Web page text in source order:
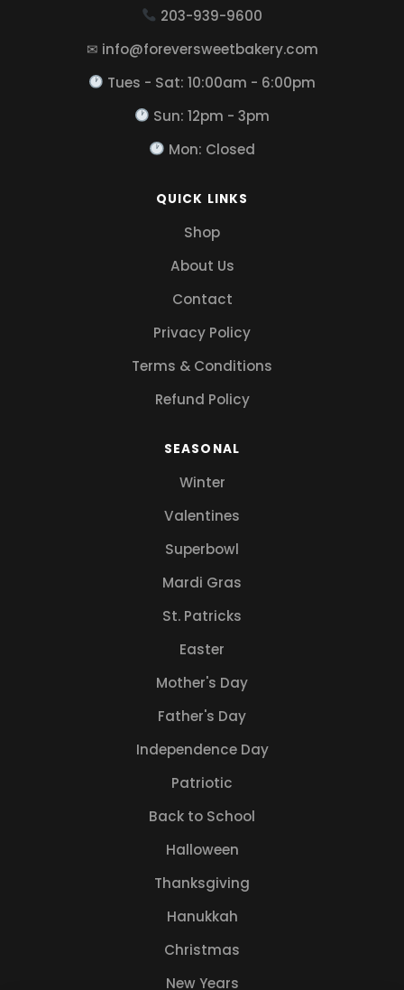
203-939-9600
✉ info@foreversweetbakery.com
Tues - Sat: 10:00am - 6:00pm
Sun: 12pm - 3pm
Mon: Closed
QUICK LINKS
Shop
About Us
Contact
Privacy Policy
Terms & Conditions
Refund Policy
SEASONAL
Winter
Valentines
Superbowl
Mardi Gras
St. Patricks
Easter
Mother's Day
Father's Day
Independence Day
Patriotic
Back to School
Halloween
Thanksgiving
Hanukkah
Christmas
New Years